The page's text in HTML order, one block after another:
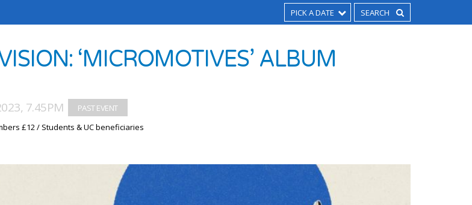
PICK A DATE
‘MICROMOTIVES’ ALBUM
7.45PM
£12 / Students & UC beneficiaries